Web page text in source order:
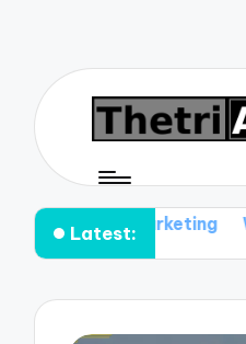
Latest:
Marketing What